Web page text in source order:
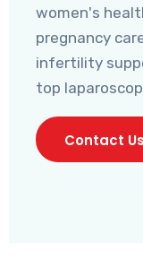
women's
pregnancy
infertility
top
Contact Us